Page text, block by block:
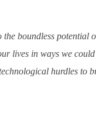
boundless potential
lives in ways we
hurdles to